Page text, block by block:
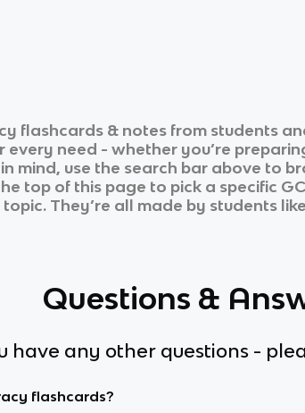
flashcards & notes from students
need - whether you’re
mind, use the search bar above to
top of this page to pick a specific
They’re all made by students
Questions &
have any other questions -
flashcards?